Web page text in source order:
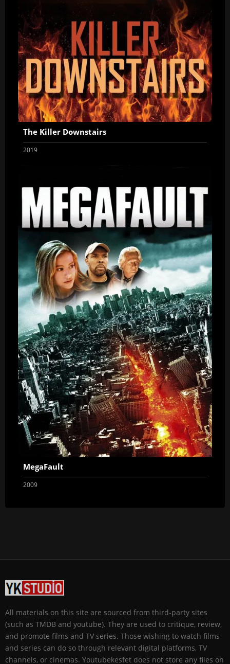
The Killer Downstairs
2019
MegaFault
2009
All materials on this site are sourced from third-party sites
(such as TMDB and youtube). They are used to critique, review,
and promote films and TV series. Those wishing to watch films
and series can do so through relevant digital platforms, TV
channels, or cinemas. Youtubekesfet does not store any files on